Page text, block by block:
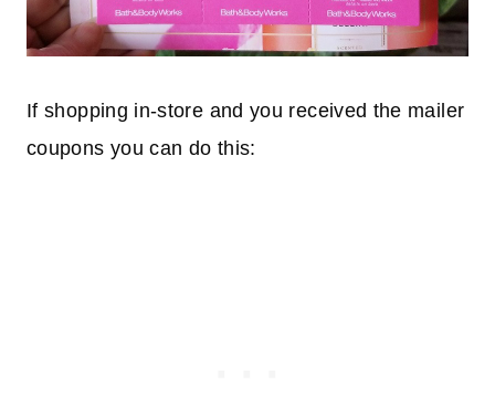
If shopping in-store and you received the mailer
coupons you can do this: